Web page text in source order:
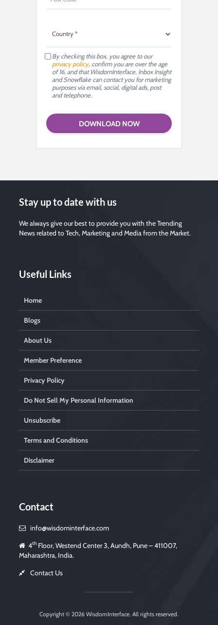
By checking this box, you agree to our
privacy policy, confirm you are over the age
of 16, and that WisdomInterface, Inbox Insight
and Snowflake can contact you for marketing
purposes via email, social, digital ads, post
and telephone.
Stay up to date with us
We always give our best to provide you with the Trending
News related to Tech, Marketing and Media from the Market.
Useful Links
Home
Blogs
About Us
Member Preference
Privacy Policy
Do Not Sell My Personal Information
Unsubscribe
Terms and Conditions
Disclaimer
Contact
info@wisdominterface.com
4th Floor, Westend Center 3, Aundh, Pune – 411007,
Maharashtra, India.
Contact Us
Copyright © 2026 WisdomInterface. All rights reserved.